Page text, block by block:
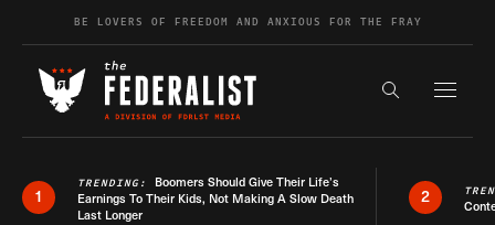
Skip to contentBE LOVERS OF FREEDOM AND ANXIOUS FOR THE FRAY
Search the
1
TRENDING: Boomers Should Give Their Life’s
Earnings To Their Kids, Not Making A Slow Death
Last Longer
2